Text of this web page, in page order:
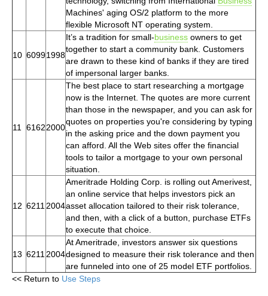
Machines' aging OS/2 platform to the more
flexible Microsoft NT operating system.
10 60991998
It’s a tradition for small-business owners to get
together to start a community bank. Customers
are drawn to these kind of banks if they are tired
of impersonal larger banks.
11 61622000
The best place to start researching a mortgage
now is the Internet. The quotes are more current
than those in the newspaper, and you can ask for
quotes on properties you're considering by typing
in the asking price and the down payment you
can afford. All the Web sites offer the financial
tools to tailor a mortgage to your own personal
situation.
12 6211 2004
Ameritrade Holding Corp. is rolling out Amerivest,
an online service that helps investors pick an
asset allocation tailored to their risk tolerance,
and then, with a click of a button, purchase ETFs
to execute that choice.
13 6211 2004
At Ameritrade, investors answer six questions
designed to measure their risk tolerance and then
are funneled into one of 25 model ETF portfolios.
<< Return to Use Steps